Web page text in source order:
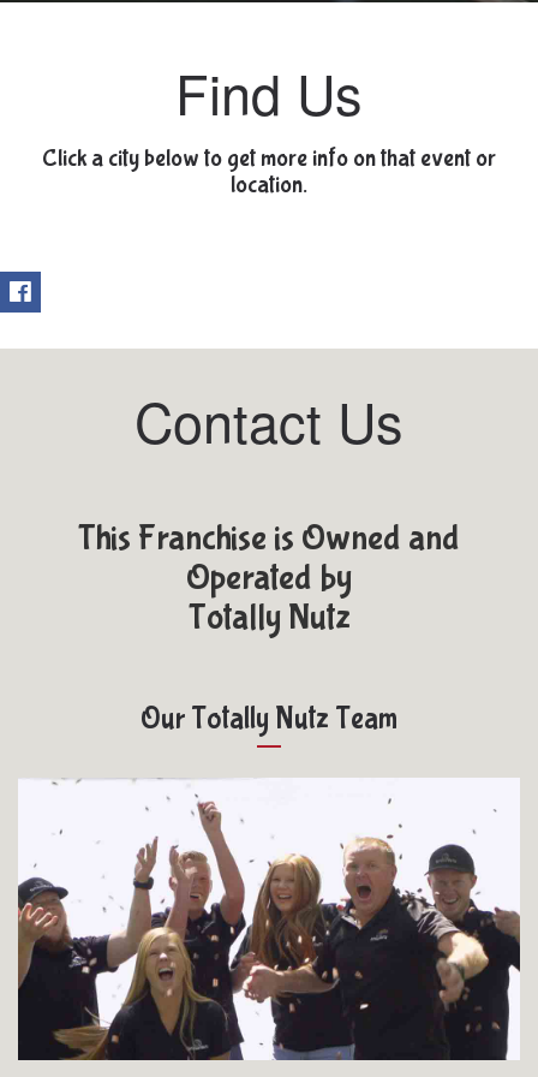
Find Us
Click a city below to get more info on that event or
location.
Contact Us
This Franchise is Owned and
Operated by
Totally Nutz
Our Totally Nutz Team